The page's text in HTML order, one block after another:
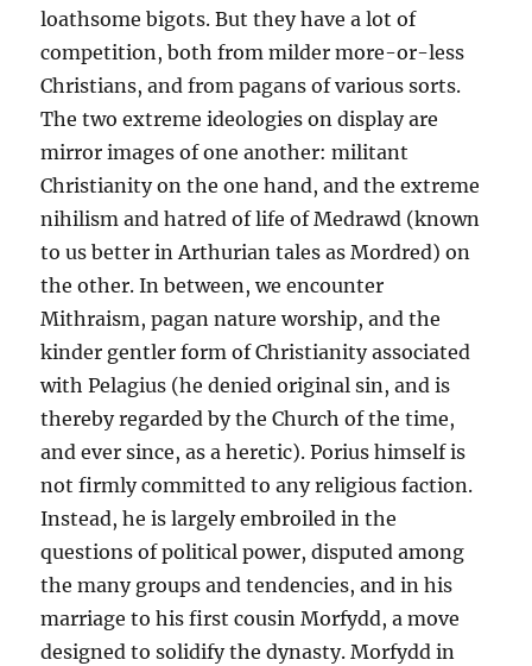
loathsome bigots. But they have a lot of
competition, both from milder more-or-less
Christians, and from pagans of various sorts.
The two extreme ideologies on display are
mirror images of one another: militant
Christianity on the one hand, and the extreme
nihilism and hatred of life of Medrawd (known
to us better in Arthurian tales as Mordred) on
the other. In between, we encounter
Mithraism, pagan nature worship, and the
kinder gentler form of Christianity associated
with Pelagius (he denied original sin, and is
thereby regarded by the Church of the time,
and ever since, as a heretic). Porius himself is
not firmly committed to any religious faction.
Instead, he is largely embroiled in the
questions of political power, disputed among
the many groups and tendencies, and in his
marriage to his first cousin Morfydd, a move
designed to solidify the dynasty. Morfydd in